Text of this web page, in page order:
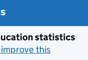
statistics
this